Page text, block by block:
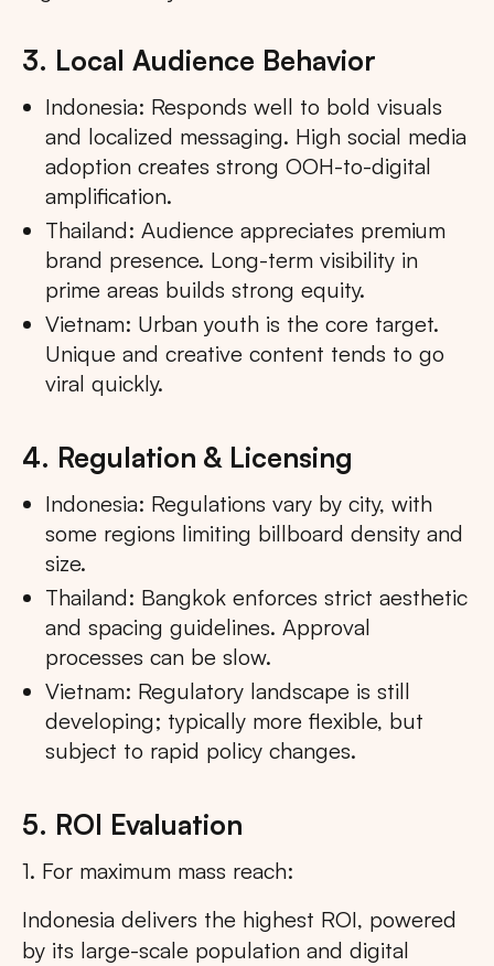
3. Local Audience Behavior
Indonesia: Responds well to bold visuals
and localized messaging. High social media
adoption creates strong OOH-to-digital
amplification.
Thailand: Audience appreciates premium
brand presence. Long-term visibility in
prime areas builds strong equity.
Vietnam: Urban youth is the core target.
Unique and creative content tends to go
viral quickly.
4. Regulation & Licensing
Indonesia: Regulations vary by city, with
some regions limiting billboard density and
size.
Thailand: Bangkok enforces strict aesthetic
and spacing guidelines. Approval
processes can be slow.
Vietnam: Regulatory landscape is still
developing; typically more flexible, but
subject to rapid policy changes.
5. ROI Evaluation
1. For maximum mass reach:
Indonesia delivers the highest ROI, powered
by its large-scale population and digital